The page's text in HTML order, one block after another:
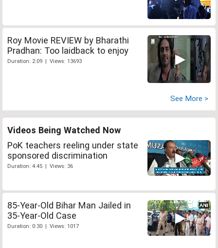
Roy Movie REVIEW by Bharathi
Pradhan: Too laidback to enjoy
Duration: 2:09 | Views: 13693
See More >
Videos Being Watched Now
PoK teachers reeling under state
sponsored discrimination
Duration: 4:45 | Views: 36
85-Year-Old Bihar Man Jailed in
35-Year-Old Case
Duration: 0:30 | Views: 1017